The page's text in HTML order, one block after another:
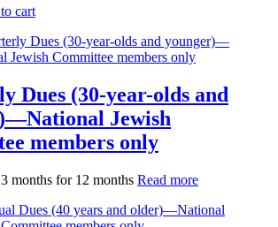
cart
Dues (30-year-olds and
Jewish
members only
months for 12 months Read more